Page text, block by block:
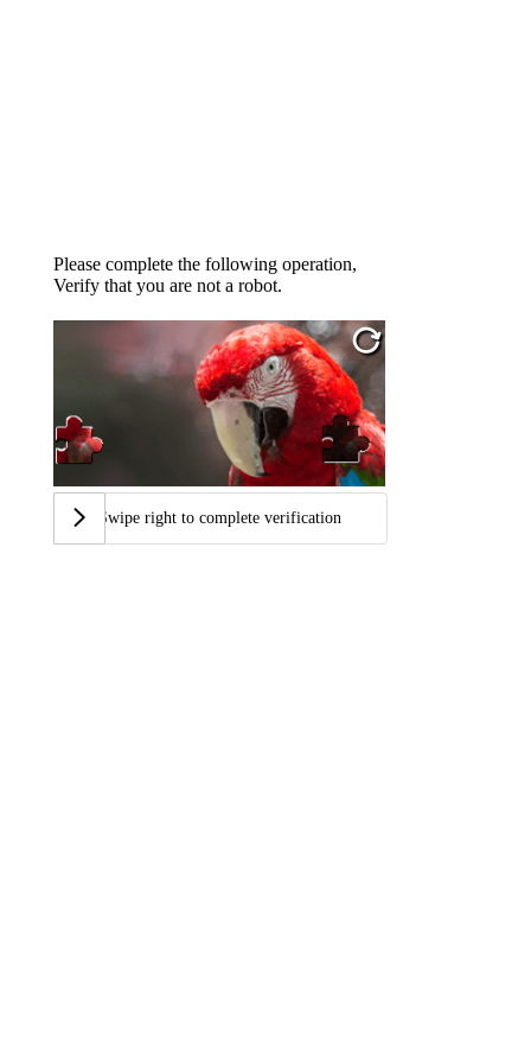
Please complete the following operation,
Verify that you are not a robot.
Swipe right to complete verification